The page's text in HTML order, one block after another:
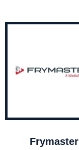
Frymaster